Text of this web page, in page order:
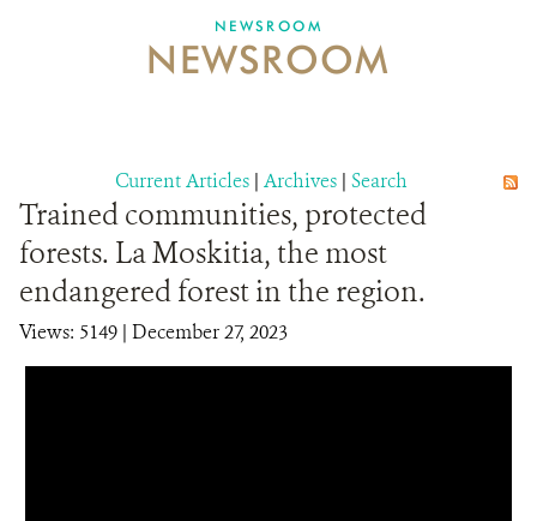
NEWSROOM
DONATE
NEWSROOM
NEWSROOM
Current Articles | Archives | Search
Trained communities, protected
forests. La Moskitia, the most
endangered forest in the region.
Views: 5149 | December 27, 2023